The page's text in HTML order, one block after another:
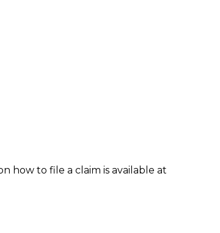
how to file a claim is available at